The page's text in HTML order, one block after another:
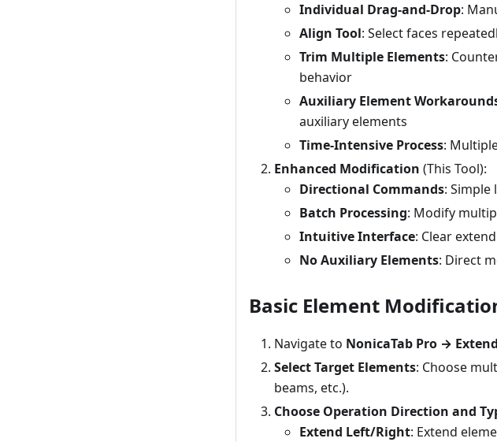
Individual Drag-and-Drop:
Align Tool: Select faces
Trim Multiple Elements:
behavior
Auxiliary Element
auxiliary elements
Time-Intensive Process:
Enhanced Modification (This Tool):
Directional Commands:
Batch Processing: Modify
Intuitive Interface: Clear
No Auxiliary Elements: Direct
Basic Element
Navigate to NonicaTab Pro →
Select Target Elements: Choose
beams, etc.).
Choose Operation Direction and
Extend Left/Right: Extend